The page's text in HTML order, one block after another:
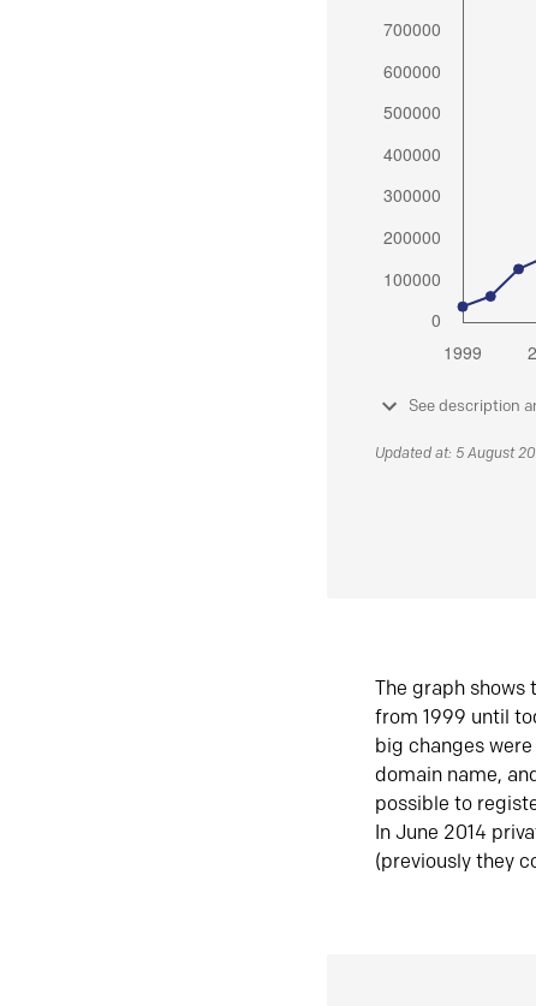
See description
Updated at: 5 August
The graph
from 1999 until
big changes
domain name,
possible to
In June 2014
(previously they